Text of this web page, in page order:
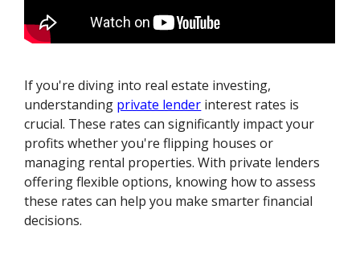
If you're diving into real estate investing,
understanding private lender interest rates is
crucial. These rates can significantly impact your
profits whether you're flipping houses or
managing rental properties. With private lenders
offering flexible options, knowing how to assess
these rates can help you make smarter financial
decisions.